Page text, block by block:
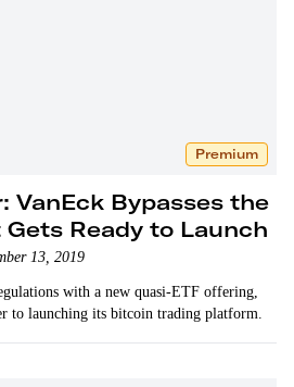
Premium
VanEck Bypasses the
Ready to Launch
13, 2019
with a new quasi-ETF offering,
to launching its bitcoin trading platform.